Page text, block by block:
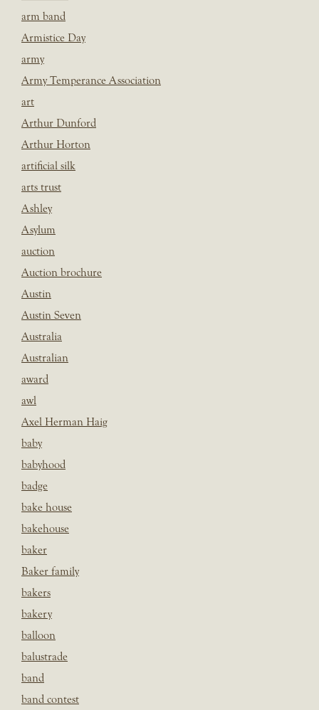
arm band
Armistice Day
army
Army Temperance Association
art
Arthur Dunford
Arthur Horton
artificial silk
arts trust
Ashley
Asylum
auction
Auction brochure
Austin
Austin Seven
Australia
Australian
award
awl
Axel Herman Haig
baby
babyhood
badge
bake house
bakehouse
baker
Baker family
bakers
bakery
balloon
balustrade
band
band contest